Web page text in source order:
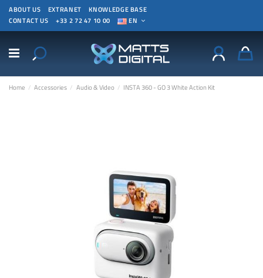
ABOUT US EXTRANET
KNOWLEDGE BASE
CONTACT US
+33 2 72 47 10 00 EN
Home Accessories Audio & Video INSTA 360 - GO 3 White Action Kit